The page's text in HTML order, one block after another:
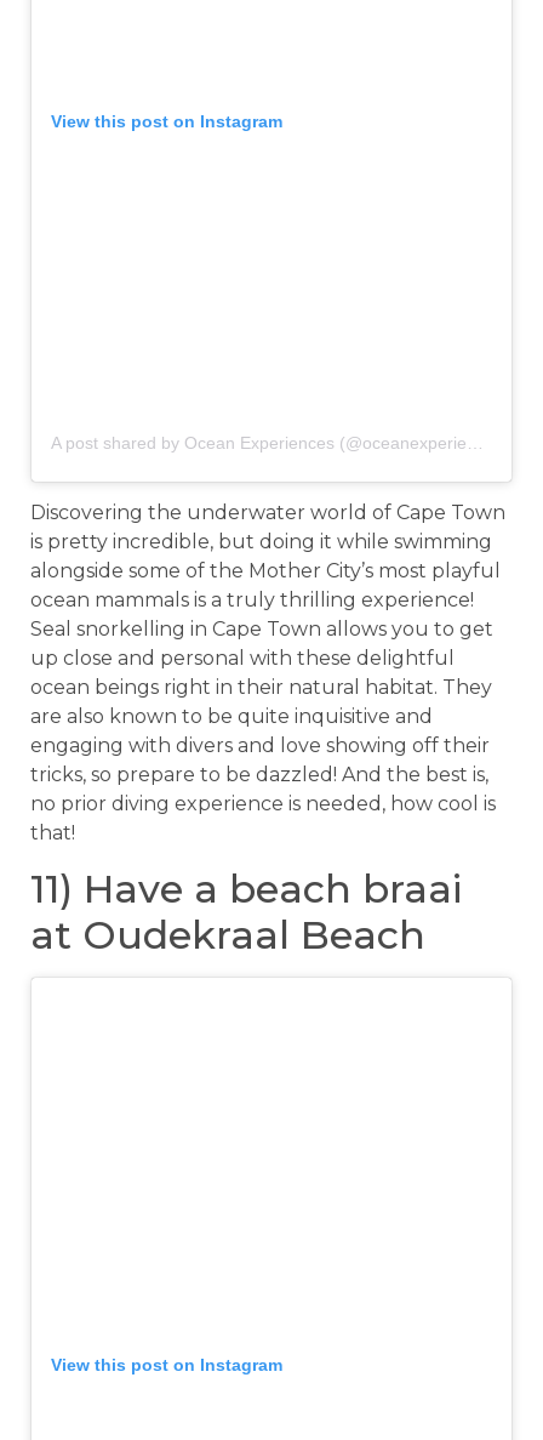
View this post on Instagram
Discovering the underwater world of Cape Town
is pretty incredible, but doing it while swimming
alongside some of the Mother City’s most playful
ocean mammals is a truly thrilling experience!
Seal snorkelling in Cape Town allows you to get
up close and personal with these delightful
ocean beings right in their natural habitat. They
are also known to be quite inquisitive and
engaging with divers and love showing off their
tricks, so prepare to be dazzled! And the best is,
no prior diving experience is needed, how cool is
that!
11) Have a beach braai
at Oudekraal Beach
View this post on Instagram